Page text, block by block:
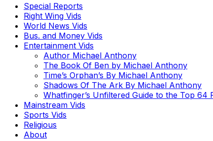
Special Reports
Right Wing Vids
World News Vids
Bus. and Money Vids
Entertainment Vids
Author Michael Anthony
The Book Of Ben by Michael Anthony
Time’s Orphan’s By Michael Anthony
Shadows Of The Ark By Michael Anthony
Whatfinger’s Unfiltered Guide to the Top 64
Mainstream Vids
Sports Vids
Religious
About